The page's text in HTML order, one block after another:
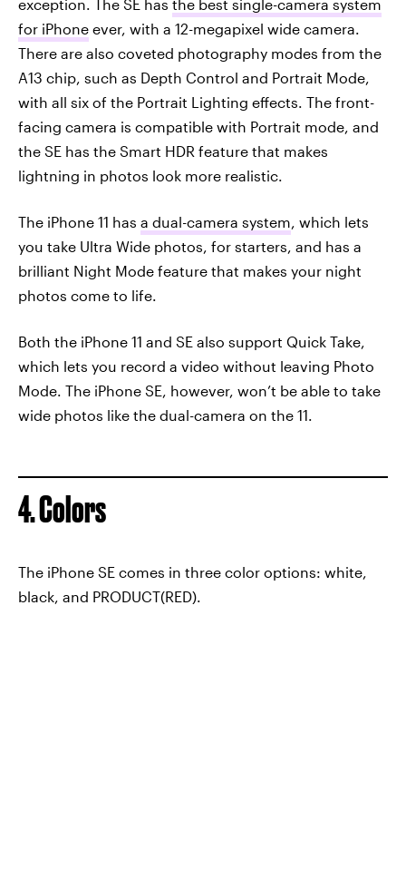
exception. The SE has the best single-camera system
for iPhone ever, with a 12-megapixel wide camera.
There are also coveted photography modes from the
A13 chip, such as Depth Control and Portrait Mode,
with all six of the Portrait Lighting effects. The front-
facing camera is compatible with Portrait mode, and
the SE has the Smart HDR feature that makes
lightning in photos look more realistic.
The iPhone 11 has a dual-camera system, which lets
you take Ultra Wide photos, for starters, and has a
brilliant Night Mode feature that makes your night
photos come to life.
Both the iPhone 11 and SE also support Quick Take,
which lets you record a video without leaving Photo
Mode. The iPhone SE, however, won’t be able to take
wide photos like the dual-camera on the 11.
4. Colors
The iPhone SE comes in three color options: white,
black, and PRODUCT(RED).